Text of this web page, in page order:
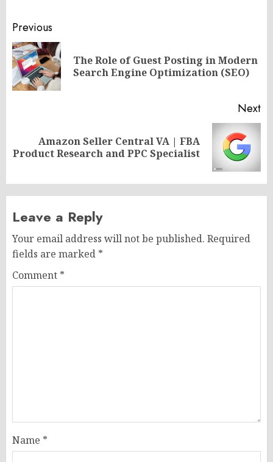
Post
navigation
Previous
The Role of Guest Posting in Modern
Search Engine Optimization (SEO)
Next
post:
Amazon Seller Central VA | FBA
Product Research and PPC Specialist
Leave a Reply
Your email address will not be published. Required
fields are marked *
Comment *
Name *